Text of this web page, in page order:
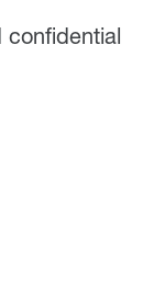
confidential